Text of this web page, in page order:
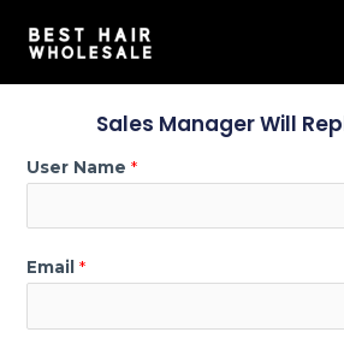
Sales Manager Will
User Name*
Email*